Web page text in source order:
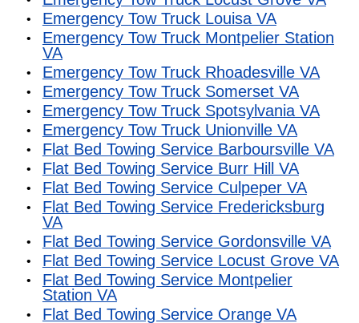
Emergency Tow Truck Louisa VA
Emergency Tow Truck Montpelier Station
VA
Emergency Tow Truck Rhoadesville VA
Emergency Tow Truck Somerset VA
Emergency Tow Truck Spotsylvania VA
Emergency Tow Truck Unionville VA
Flat Bed Towing Service Barboursville VA
Flat Bed Towing Service Burr Hill VA
Flat Bed Towing Service Culpeper VA
Flat Bed Towing Service Fredericksburg
VA
Flat Bed Towing Service Gordonsville VA
Flat Bed Towing Service Locust Grove VA
Flat Bed Towing Service Montpelier
Station VA
Flat Bed Towing Service Orange VA